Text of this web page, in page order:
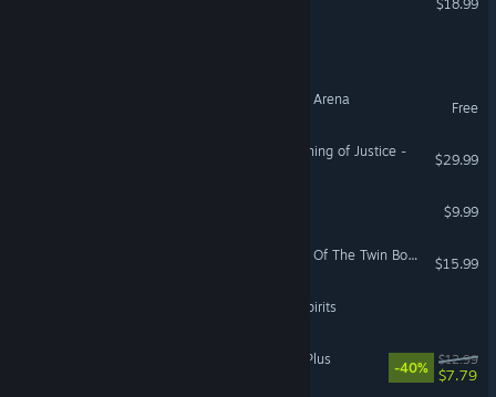
$18.99
Legend of Heroes : Eternal Arena
Free
Brave Dungeon - The Meaning of Justice -
$29.99
$9.99
Like No Other: The Legend Of The Twin Books
$15.99
Racoonie: Legend of the Spirits
Dungeon of Erotic Master Plus
-40%
$12.99
$7.79